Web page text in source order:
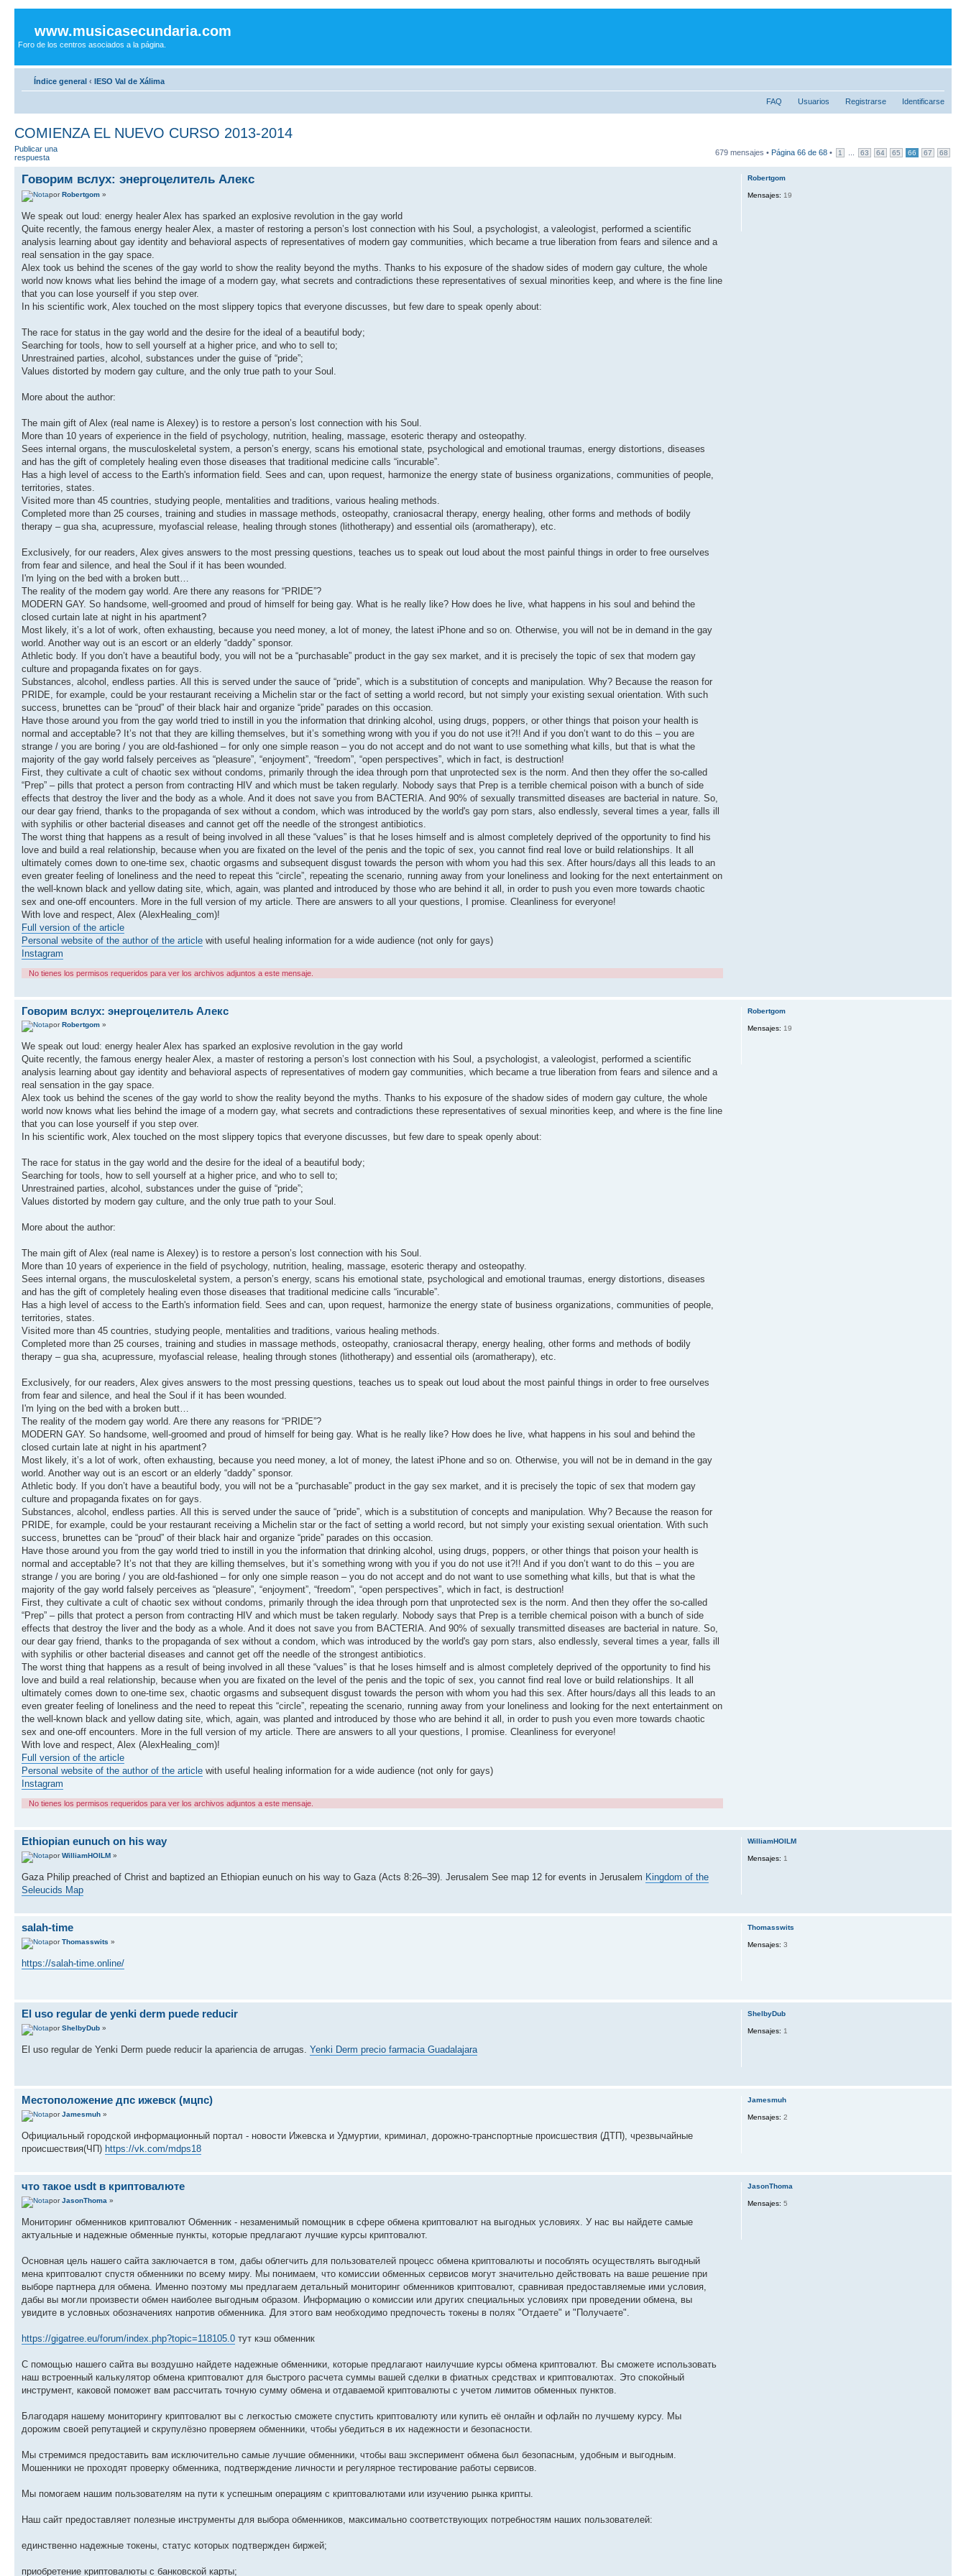
www.musicasecundaria.com
Foro de los centros asociados a la página.
Índice general ‹ IESO Val de Xálima
FAQ Usuarios Registrarse Identificarse
COMIENZA EL NUEVO CURSO 2013-2014
Publicar una
respuesta
679 mensajes • Página 66 de 68 • 1 63 64 65 66 67 68
Говорим вслух: энергоцелитель Алекс
porRobertgom »
We speak out loud: energy healer Alex has sparked an explosive revolution in the gay world
Quite recently, the famous energy healer Alex, a master of restoring a person’s lost connection with his Soul, a psychologist, a valeologist, performed a scientific
analysis learning about gay identity and behavioral aspects of representatives of modern gay communities, which became a true liberation from fears and silence and a
real sensation in the gay space.
Alex took us behind the scenes of the gay world to show the reality beyond the myths. Thanks to his exposure of the shadow sides of modern gay culture, the whole
world now knows what lies behind the image of a modern gay, what secrets and contradictions these representatives of sexual minorities keep, and where is the fine line
that you can lose yourself if you step over.
In his scientific work, Alex touched on the most slippery topics that everyone discusses, but few dare to speak openly about:
The race for status in the gay world and the desire for the ideal of a beautiful body;
Searching for tools, how to sell yourself at a higher price, and who to sell to;
Unrestrained parties, alcohol, substances under the guise of “pride”;
Values distorted by modern gay culture, and the only true path to your Soul.
More about the author:
The main gift of Alex (real name is Alexey) is to restore a person’s lost connection with his Soul.
More than 10 years of experience in the field of psychology, nutrition, healing, massage, esoteric therapy and osteopathy.
Sees internal organs, the musculoskeletal system, a person’s energy, scans his emotional state, psychological and emotional traumas, energy distortions, diseases
and has the gift of completely healing even those diseases that traditional medicine calls “incurable”.
Has a high level of access to the Earth's information field. Sees and can, upon request, harmonize the energy state of business organizations, communities of people,
territories, states.
Visited more than 45 countries, studying people, mentalities and traditions, various healing methods.
Completed more than 25 courses, training and studies in massage methods, osteopathy, craniosacral therapy, energy healing, other forms and methods of bodily
therapy – gua sha, acupressure, myofascial release, healing through stones (lithotherapy) and essential oils (aromatherapy), etc.
Exclusively, for our readers, Alex gives answers to the most pressing questions, teaches us to speak out loud about the most painful things in order to free ourselves
from fear and silence, and heal the Soul if it has been wounded.
I'm lying on the bed with a broken butt…
The reality of the modern gay world. Are there any reasons for “PRIDE”?
MODERN GAY. So handsome, well-groomed and proud of himself for being gay. What is he really like? How does he live, what happens in his soul and behind the
closed curtain late at night in his apartment?
Most likely, it’s a lot of work, often exhausting, because you need money, a lot of money, the latest iPhone and so on. Otherwise, you will not be in demand in the gay
world. Another way out is an escort or an elderly “daddy” sponsor.
Athletic body. If you don’t have a beautiful body, you will not be a “purchasable” product in the gay sex market, and it is precisely the topic of sex that modern gay
culture and propaganda fixates on for gays.
Substances, alcohol, endless parties. All this is served under the sauce of “pride”, which is a substitution of concepts and manipulation. Why? Because the reason for
PRIDE, for example, could be your restaurant receiving a Michelin star or the fact of setting a world record, but not simply your existing sexual orientation. With such
success, brunettes can be “proud” of their black hair and organize “pride” parades on this occasion.
Have those around you from the gay world tried to instill in you the information that drinking alcohol, using drugs, poppers, or other things that poison your health is
normal and acceptable? It’s not that they are killing themselves, but it’s something wrong with you if you do not use it?!! And if you don’t want to do this – you are
strange / you are boring / you are old-fashioned – for only one simple reason – you do not accept and do not want to use something what kills, but that is what the
majority of the gay world falsely perceives as “pleasure”, “enjoyment”, “freedom”, “open perspectives”, which in fact, is destruction!
First, they cultivate a cult of chaotic sex without condoms, primarily through the idea through porn that unprotected sex is the norm. And then they offer the so-called
“Prep” – pills that protect a person from contracting HIV and which must be taken regularly. Nobody says that Prep is a terrible chemical poison with a bunch of side
effects that destroy the liver and the body as a whole. And it does not save you from BACTERIA. And 90% of sexually transmitted diseases are bacterial in nature. So,
our dear gay friend, thanks to the propaganda of sex without a condom, which was introduced by the world's gay porn stars, also endlessly, several times a year, falls ill
with syphilis or other bacterial diseases and cannot get off the needle of the strongest antibiotics.
The worst thing that happens as a result of being involved in all these “values” is that he loses himself and is almost completely deprived of the opportunity to find his
love and build a real relationship, because when you are fixated on the level of the penis and the topic of sex, you cannot find real love or build relationships. It all
ultimately comes down to one-time sex, chaotic orgasms and subsequent disgust towards the person with whom you had this sex. After hours/days all this leads to an
even greater feeling of loneliness and the need to repeat this “circle”, repeating the scenario, running away from your loneliness and looking for the next entertainment on
the well-known black and yellow dating site, which, again, was planted and introduced by those who are behind it all, in order to push you even more towards chaotic
sex and one-off encounters. More in the full version of my article. There are answers to all your questions, I promise. Cleanliness for everyone!
With love and respect, Alex (AlexHealing_com)!
Full version of the article
Personal website of the author of the article with useful healing information for a wide audience (not only for gays)
Instagram
No tienes los permisos requeridos para ver los archivos adjuntos a este mensaje.
Robertgom
Mensajes: 19
Говорим вслух: энергоцелитель Алекс
porRobertgom »
We speak out loud: energy healer Alex has sparked an explosive revolution in the gay world
Quite recently, the famous energy healer Alex, a master of restoring a person’s lost connection with his Soul, a psychologist, a valeologist, performed a scientific
analysis learning about gay identity and behavioral aspects of representatives of modern gay communities, which became a true liberation from fears and silence and a
real sensation in the gay space.
Alex took us behind the scenes of the gay world to show the reality beyond the myths. Thanks to his exposure of the shadow sides of modern gay culture, the whole
world now knows what lies behind the image of a modern gay, what secrets and contradictions these representatives of sexual minorities keep, and where is the fine line
that you can lose yourself if you step over.
In his scientific work, Alex touched on the most slippery topics that everyone discusses, but few dare to speak openly about:
The race for status in the gay world and the desire for the ideal of a beautiful body;
Searching for tools, how to sell yourself at a higher price, and who to sell to;
Unrestrained parties, alcohol, substances under the guise of “pride”;
Values distorted by modern gay culture, and the only true path to your Soul.
More about the author:
The main gift of Alex (real name is Alexey) is to restore a person’s lost connection with his Soul.
More than 10 years of experience in the field of psychology, nutrition, healing, massage, esoteric therapy and osteopathy.
Sees internal organs, the musculoskeletal system, a person’s energy, scans his emotional state, psychological and emotional traumas, energy distortions, diseases
and has the gift of completely healing even those diseases that traditional medicine calls “incurable”.
Has a high level of access to the Earth's information field. Sees and can, upon request, harmonize the energy state of business organizations, communities of people,
territories, states.
Visited more than 45 countries, studying people, mentalities and traditions, various healing methods.
Completed more than 25 courses, training and studies in massage methods, osteopathy, craniosacral therapy, energy healing, other forms and methods of bodily
therapy – gua sha, acupressure, myofascial release, healing through stones (lithotherapy) and essential oils (aromatherapy), etc.
Exclusively, for our readers, Alex gives answers to the most pressing questions, teaches us to speak out loud about the most painful things in order to free ourselves
from fear and silence, and heal the Soul if it has been wounded.
I'm lying on the bed with a broken butt…
The reality of the modern gay world. Are there any reasons for “PRIDE”?
MODERN GAY. So handsome, well-groomed and proud of himself for being gay. What is he really like? How does he live, what happens in his soul and behind the
closed curtain late at night in his apartment?
Most likely, it’s a lot of work, often exhausting, because you need money, a lot of money, the latest iPhone and so on. Otherwise, you will not be in demand in the gay
world. Another way out is an escort or an elderly “daddy” sponsor.
Athletic body. If you don’t have a beautiful body, you will not be a “purchasable” product in the gay sex market, and it is precisely the topic of sex that modern gay
culture and propaganda fixates on for gays.
Substances, alcohol, endless parties. All this is served under the sauce of “pride”, which is a substitution of concepts and manipulation. Why? Because the reason for
PRIDE, for example, could be your restaurant receiving a Michelin star or the fact of setting a world record, but not simply your existing sexual orientation. With such
success, brunettes can be “proud” of their black hair and organize “pride” parades on this occasion.
Have those around you from the gay world tried to instill in you the information that drinking alcohol, using drugs, poppers, or other things that poison your health is
normal and acceptable? It’s not that they are killing themselves, but it’s something wrong with you if you do not use it?!! And if you don’t want to do this – you are
strange / you are boring / you are old-fashioned – for only one simple reason – you do not accept and do not want to use something what kills, but that is what the
majority of the gay world falsely perceives as “pleasure”, “enjoyment”, “freedom”, “open perspectives”, which in fact, is destruction!
First, they cultivate a cult of chaotic sex without condoms, primarily through the idea through porn that unprotected sex is the norm. And then they offer the so-called
“Prep” – pills that protect a person from contracting HIV and which must be taken regularly. Nobody says that Prep is a terrible chemical poison with a bunch of side
effects that destroy the liver and the body as a whole. And it does not save you from BACTERIA. And 90% of sexually transmitted diseases are bacterial in nature. So,
our dear gay friend, thanks to the propaganda of sex without a condom, which was introduced by the world's gay porn stars, also endlessly, several times a year, falls ill
with syphilis or other bacterial diseases and cannot get off the needle of the strongest antibiotics.
The worst thing that happens as a result of being involved in all these “values” is that he loses himself and is almost completely deprived of the opportunity to find his
love and build a real relationship, because when you are fixated on the level of the penis and the topic of sex, you cannot find real love or build relationships. It all
ultimately comes down to one-time sex, chaotic orgasms and subsequent disgust towards the person with whom you had this sex. After hours/days all this leads to an
even greater feeling of loneliness and the need to repeat this “circle”, repeating the scenario, running away from your loneliness and looking for the next entertainment on
the well-known black and yellow dating site, which, again, was planted and introduced by those who are behind it all, in order to push you even more towards chaotic
sex and one-off encounters. More in the full version of my article. There are answers to all your questions, I promise. Cleanliness for everyone!
With love and respect, Alex (AlexHealing_com)!
Full version of the article
Personal website of the author of the article with useful healing information for a wide audience (not only for gays)
Instagram
No tienes los permisos requeridos para ver los archivos adjuntos a este mensaje.
Robertgom
Mensajes: 19
Ethiopian eunuch on his way
porWilliamHOILM »
Gaza Philip preached of Christ and baptized an Ethiopian eunuch on his way to Gaza (Acts 8:26–39). Jerusalem See map 12 for events in Jerusalem Kingdom of the
Seleucids Map
WilliamHOILM
Mensajes: 1
salah-time
porThomasswits »
https://salah-time.online/
Thomasswits
Mensajes: 3
El uso regular de yenki derm puede reducir
porShelbyDub »
El uso regular de Yenki Derm puede reducir la apariencia de arrugas. Yenki Derm precio farmacia Guadalajara
ShelbyDub
Mensajes: 1
Местоположение дпс ижевск (мцпс)
porJamesmuh »
Официальный городской информационный портал - новости Ижевска и Удмуртии, криминал, дорожно-транспортные происшествия (ДТП), чрезвычайные
происшествия(ЧП) https://vk.com/mdps18
Jamesmuh
Mensajes: 2
что такое usdt в криптовалюте
porJasonThoma »
Мониторинг обменников криптовалют Обменник - незаменимый помощник в сфере обмена криптовалют на выгодных условиях. У нас вы найдете самые
актуальные и надежные обменные пункты, которые предлагают лучшие курсы криптовалют.
Основная цель нашего сайта заключается в том, дабы облегчить для пользователей процесс обмена криптовалюты и пособлять осуществлять выгодный
мена криптовалют спустя обменники по всему миру. Мы понимаем, что комиссии обменных сервисов могут значительно действовать на ваше решение при
выборе партнера для обмена. Именно поэтому мы предлагаем детальный мониторинг обменников криптовалют, сравнивая предоставляемые ими условия,
дабы вы могли произвести обмен наиболее выгодным образом. Информацию о комиссии или других специальных условиях при проведении обмена, вы
увидите в условных обозначениях напротив обменника. Для этого вам необходимо предпочесть токены в полях "Отдаете" и "Получаете".
https://gigatree.eu/forum/index.php?topic=118105.0 тут кэш обменник
С помощью нашего сайта вы воздушно найдете надежные обменники, которые предлагают наилучшие курсы обмена криптовалют. Вы сможете использовать
наш встроенный калькулятор обмена криптовалют для быстрого расчета суммы вашей сделки в фиатных средствах и криптовалютах. Это спокойный
инструмент, каковой поможет вам рассчитать точную сумму обмена и отдаваемой криптовалюты с учетом лимитов обменных пунктов.
Благодаря нашему мониторингу криптовалют вы с легкостью сможете спустить криптовалюту или купить её онлайн и офлайн по лучшему курсу. Мы
дорожим своей репутацией и скрупулёзно проверяем обменники, чтобы убедиться в их надежности и безопасности.
Мы стремимся предоставить вам исключительно самые лучшие обменники, чтобы ваш эксперимент обмена был безопасным, удобным и выгодным.
Мошенники не проходят проверку обменника, подтверждение личности и регулярное тестирование работы сервисов.
Мы помогаем нашим пользователям на пути к успешным операциям с криптовалютами или изучению рынка крипты.
Наш сайт предоставляет полезные инструменты для выбора обменников, максимально соответствующих потребностям наших пользователей:
единственно надежные токены, статус которых подтвержден биржей;
приобретение криптовалюты с банковской карты;
JasonThoma
Mensajes: 5